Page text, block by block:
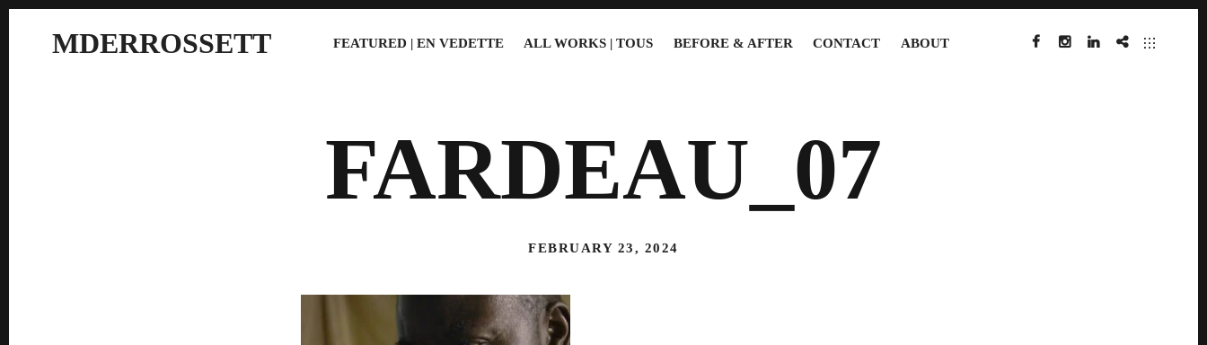
MDERROSSETT FEATURED | EN VEDETTE ALL WORKS | TOUS BEFORE & AFTER CONTACT ABOUT
FARDEAU_07
FEBRUARY 23, 2024